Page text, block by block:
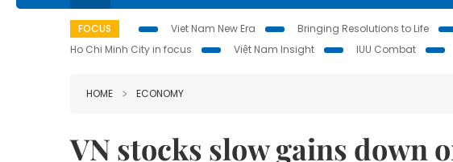
FOCUS Viet Nam New Era Bringing Resolutions to Life
Ho Chi Minh City in focus
Việt Nam Insight IUU Combat
HOME ECONOMY
VN stocks slow gains down